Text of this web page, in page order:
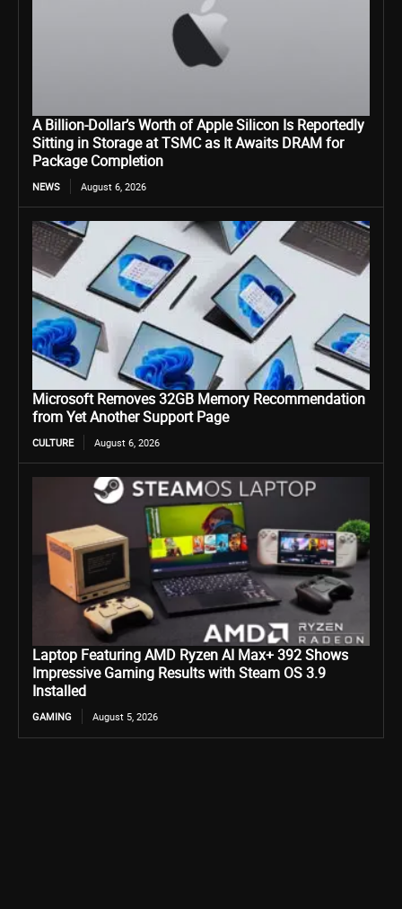
A Billion-Dollar’s Worth of Apple Silicon Is Reportedly
Sitting in Storage at TSMC as It Awaits DRAM for
Package Completion
NEWS August 6, 2026
Microsoft Removes 32GB Memory Recommendation
from Yet Another Support Page
CULTURE August 6, 2026
Laptop Featuring AMD Ryzen AI Max+ 392 Shows
Impressive Gaming Results with Steam OS 3.9
Installed
GAMING August 5, 2026